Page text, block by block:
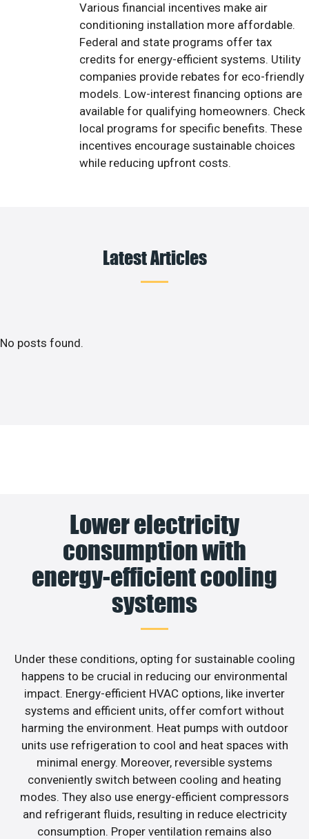
Various financial incentives make air
conditioning installation more affordable.
Federal and state programs offer tax
credits for energy-efficient systems. Utility
companies provide rebates for eco-friendly
models. Low-interest financing options are
available for qualifying homeowners. Check
local programs for specific benefits. These
incentives encourage sustainable choices
while reducing upfront costs.
Latest Articles
No posts found.
Lower electricity
consumption with
energy-efficient cooling
systems
Under these conditions, opting for sustainable cooling
happens to be crucial in reducing our environmental
impact. Energy-efficient HVAC options, like inverter
systems and efficient units, offer comfort without
harming the environment. Heat pumps with outdoor
units use refrigeration to cool and heat spaces with
minimal energy. Moreover, reversible systems
conveniently switch between cooling and heating
modes. They also use energy-efficient compressors
and refrigerant fluids, resulting in reduce electricity
consumption. Proper ventilation remains also